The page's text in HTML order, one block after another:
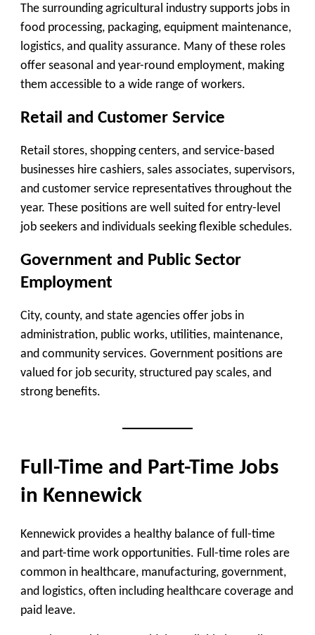
The surrounding agricultural industry supports jobs in
food processing, packaging, equipment maintenance,
logistics, and quality assurance. Many of these roles
offer seasonal and year-round employment, making
them accessible to a wide range of workers.
Retail and Customer Service
Retail stores, shopping centers, and service-based
businesses hire cashiers, sales associates, supervisors,
and customer service representatives throughout the
year. These positions are well suited for entry-level
job seekers and individuals seeking flexible schedules.
Government and Public Sector
Employment
City, county, and state agencies offer jobs in
administration, public works, utilities, maintenance,
and community services. Government positions are
valued for job security, structured pay scales, and
strong benefits.
Full-Time and Part-Time Jobs
in Kennewick
Kennewick provides a healthy balance of full-time
and part-time work opportunities. Full-time roles are
common in healthcare, manufacturing, government,
and logistics, often including healthcare coverage and
paid leave.